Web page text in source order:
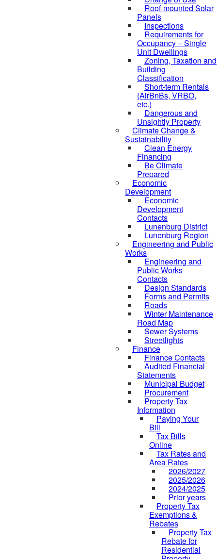
Roof-mounted Solar
Panels
Inspections
Requirements for
Occupancy – Single
Unit Dwellings
Zoning, Taxation and
Building
Classification
Short-term Rentals
(AirBnBs, VRBO,
etc.)
Dangerous and
Unsightly Property
Climate Change &
Sustainability
Clean Energy
Financing
Be Climate
Prepared
Economic
Development
Economic
Development
Contacts
Lunenburg District
Lunenburg Region
Engineering and Public
Works
Engineering and
Public Works
Contacts
Design Standards
Forms and Permits
Roads
Winter Maintenance
Road Map
Sewer Systems
Streetlights
Finance
Finance Contacts
Audited Financial
Statements
Municipal Budget
Procurement
Property Tax
Information
Paying Your
Bill
Tax Bills
Online
Tax Rates and
Area Rates
2026/2027
2025/2026
2024/2025
Prior years
Property Tax
Exemptions &
Rebates
Property Tax
Rebate for
Residential